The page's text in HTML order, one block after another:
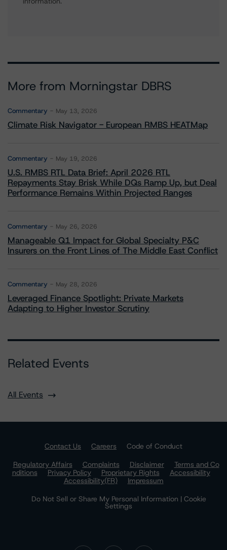
More from Morningstar DBRS
Commentary May 13, 2026
Climate Risk Navigator - European RMBS HEATMap
Commentary May 19, 2026
U.S. RMBS RTL Data Brief: April 2026 RTL
Repayments Stay Brisk While DQs Ramp Up, but Deal
Performance Remains Within Projected Ranges
Commentary May 26, 2026
Manageable Q1 Impact for Global Specialty P&C
Insurers on the Front Lines of The Middle East Conflict
Commentary May 28, 2026
Leveraged Finance Spotlight: Private Markets
Adapting to Higher Investor Scrutiny
Related Events
All Events
Contact Us Careers
Code of Conduct
Regulatory Affairs
Complaints Disclaimer
Terms and Co
nditions
Privacy Policy Proprietary Rights
Accessibility
Accessibility(FR)
Impressum
Do Not Sell or Share My Personal Information | Cookie
Settings